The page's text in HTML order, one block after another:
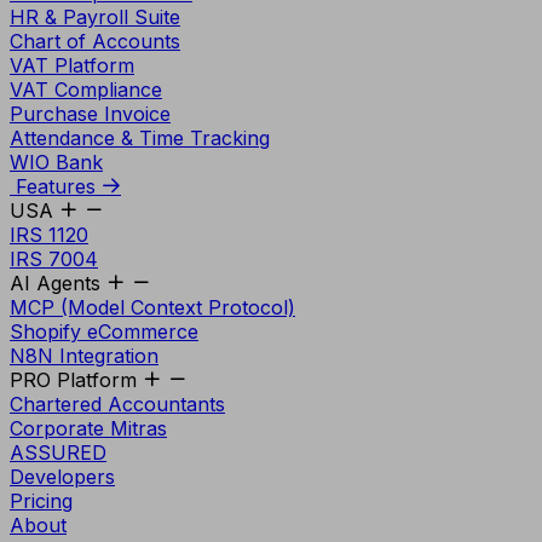
HR & Payroll Suite
Chart of Accounts
VAT Platform
VAT Compliance
Purchase Invoice
Attendance & Time Tracking
WIO Bank
Features
USA
IRS 1120
IRS 7004
AI Agents
MCP (Model Context Protocol)
Shopify eCommerce
N8N Integration
PRO Platform
Chartered Accountants
Corporate Mitras
ASSURED
Developers
Pricing
About